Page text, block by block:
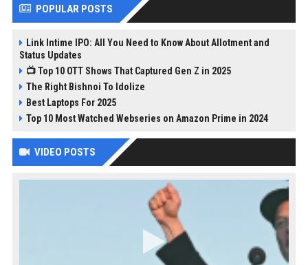
POPULAR POSTS
Link Intime IPO: All You Need to Know About Allotment and
Status Updates
📺 Top 10 OTT Shows That Captured Gen Z in 2025
The Right Bishnoi To Idolize
Best Laptops For 2025
Top 10 Most Watched Webseries on Amazon Prime in 2024
VIDEO POSTS